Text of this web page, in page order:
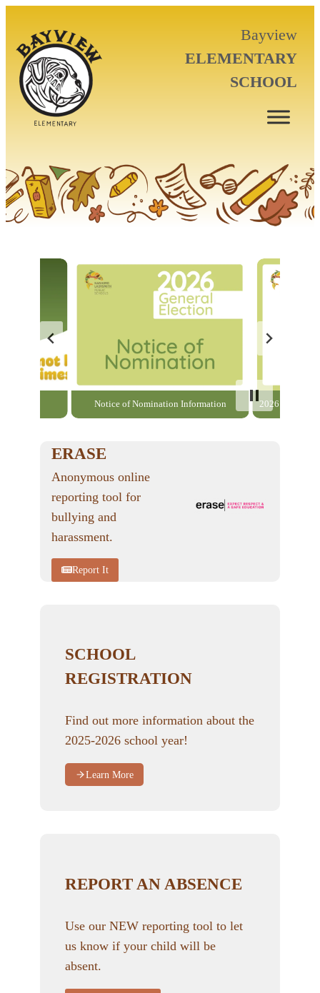
Bayview
ELEMENTARY
SCHOOL
Notice of Nomination Information 2026 General
ERASE
Anonymous online
reporting tool for
bullying and
harassment.
Report It
SCHOOL
REGISTRATION
Find out more information about the
2025-2026 school year!
Learn More
REPORT AN ABSENCE
Use our NEW reporting tool to let
us know if your child will be
absent.